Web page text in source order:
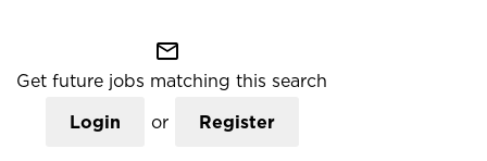
mail_outline
Get future jobs matching this search
Login or Register